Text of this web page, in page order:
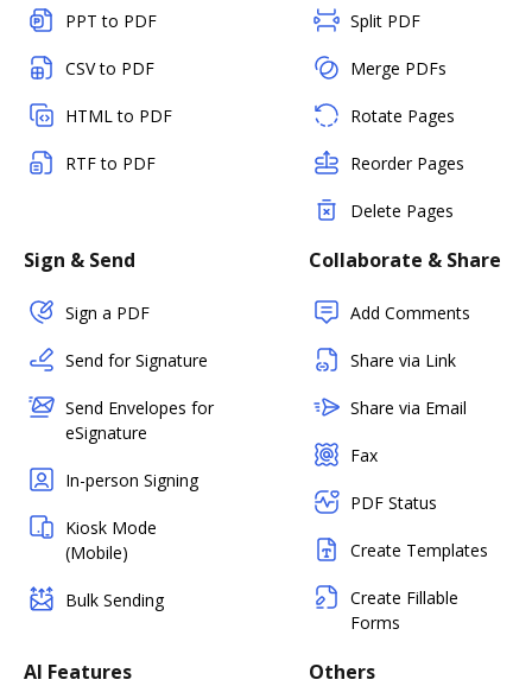
PPT to PDF
CSV to PDF
HTML to PDF
RTF to PDF
Split PDF
Merge PDFs
Rotate Pages
Reorder Pages
Delete Pages
Sign & Send
Sign a PDF
Send for Signature
Send Envelopes for
eSignature
In-person Signing
Kiosk Mode
(Mobile)
Bulk Sending
Collaborate & Share
Add Comments
Share via Link
Share via Email
Fax
PDF Status
Create Templates
Create Fillable
Forms
AI Features Others